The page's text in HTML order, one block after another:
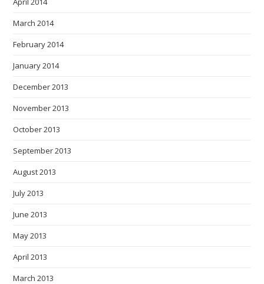
March 2014
February 2014
January 2014
December 2013
November 2013
October 2013
September 2013
August 2013
July 2013
June 2013
May 2013
April 2013
March 2013